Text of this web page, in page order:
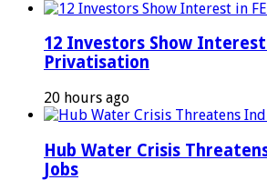
12 Investors Show Interest
Privatisation
20 hours ago
Hub Water Crisis
Jobs